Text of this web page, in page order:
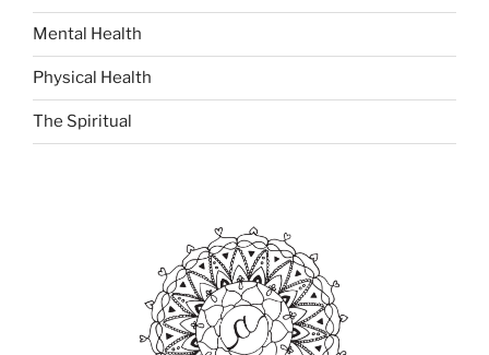
Mental Health
Physical Health
The Spiritual